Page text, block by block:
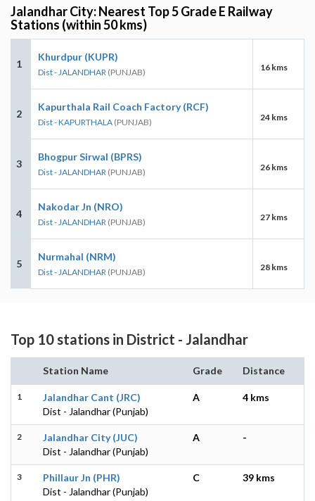
Jalandhar City: Nearest Top 5 Grade E Railway
Stations (within 50 kms)
1
Khurdpur (KUPR)
Dist - JALANDHAR (PUNJAB) 16 kms
2
Kapurthala Rail Coach Factory (RCF)
Dist - KAPURTHALA (PUNJAB) 24 kms
3
Bhogpur Sirwal (BPRS)
Dist - JALANDHAR (PUNJAB) 26 kms
4
Nakodar Jn (NRO)
Dist - JALANDHAR (PUNJAB) 27 kms
5
Nurmahal (NRM)
Dist - JALANDHAR (PUNJAB) 28 kms
Top 10 stations in District - Jalandhar
Station Name Grade Distance
1
Jalandhar Cant (JRC)
Dist - Jalandhar (Punjab)
A 4 kms
2
Jalandhar City (JUC)
Dist - Jalandhar (Punjab)
A -
3
Phillaur Jn (PHR)
Dist - Jalandhar (Punjab)
C 39 kms